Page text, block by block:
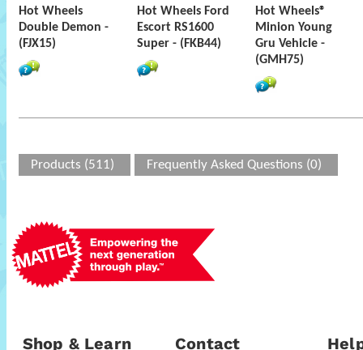
Hot Wheels
Double Demon -
(FJX15)
Hot Wheels Ford
Escort RS1600
Super - (FKB44)
Hot Wheels®
Minion Young
Gru Vehicle -
(GMH75)
Products (511) Frequently Asked Questions (0)
Shop & Learn Contact